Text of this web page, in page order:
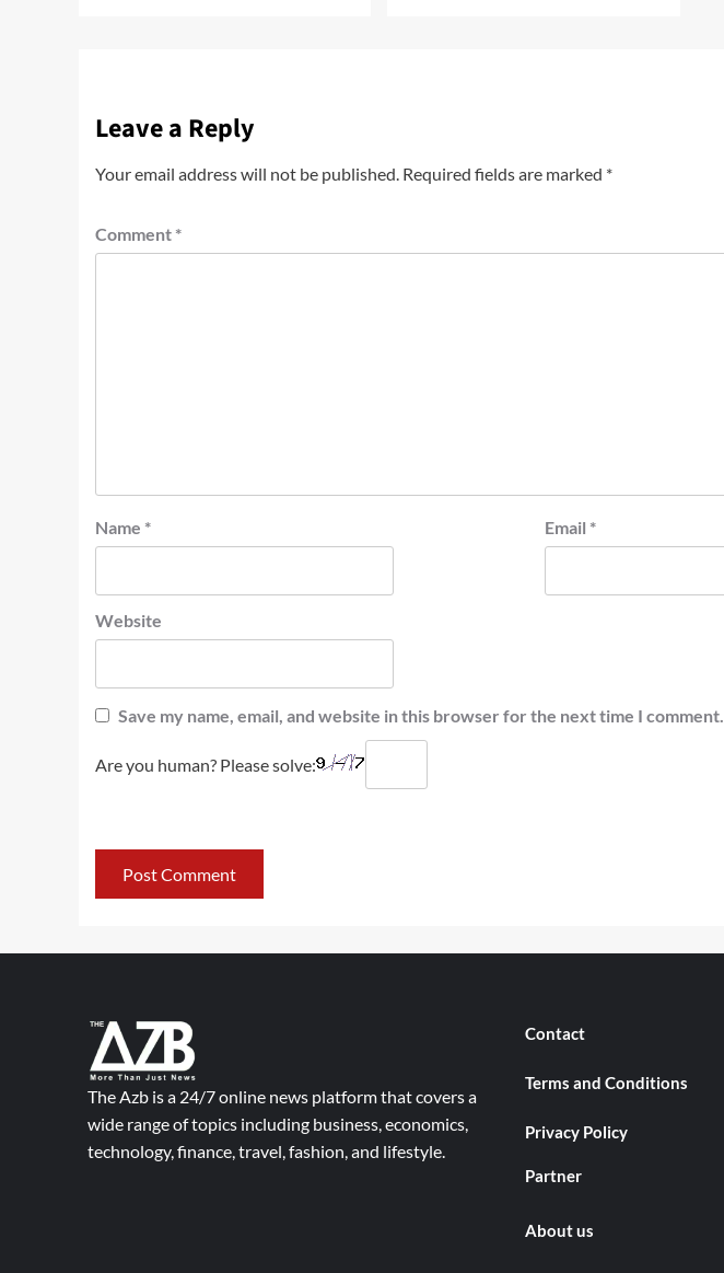
Leave a Reply
Your email address will not be published. Required fields are marked *
Comment *
Name * Email *
Website
Save my name, email, and website in this browser for the next time I comment.
Are you human? Please solve:
The Azb is a 24/7 online news platform that covers a
wide range of topics including business, economics,
technology, finance, travel, fashion, and lifestyle.
Contact
Terms and Conditions
Privacy Policy
Partner
About us